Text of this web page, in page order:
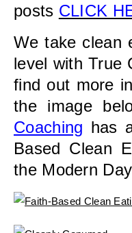
posts CLICK
We take clean
level with True
find out more
the image
Coaching has
Based Clean
the Modern